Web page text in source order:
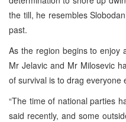
the till, he resembles
past.
As the region begins to enjoy
Mr Jelavic and Mr Milosevic
of survival is to drag everyone
“The time of national parties
said recently, and some